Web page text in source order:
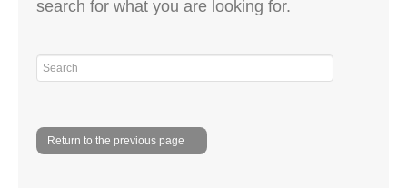
search for what you are looking for.
Return to the previous page